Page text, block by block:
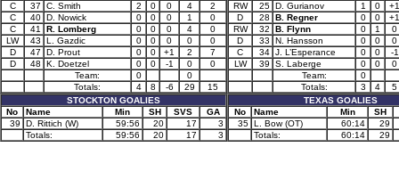
C
37 C. Smith 2 0 0 4
2
C
40 D. Nowick 0 0 0 1
0
C
41 R. Lomberg 0 0 0 4
0
LW
43 L. Gazdic 0 0 0 0
0
D
47 D. Prout 0 0 +1 2
7
D
48 K. Doetzel 0 0 -1 0
0
Team:
0
0
Totals:
4 8 -6 29
15
STOCKTON GOALIES
No
Name Min SH SVS
GA
39
D. Rittich (W) 59:56 20 17
3
Totals:
59:56 20 17 3
RW
25 D. Gurianov 1 0
+1
D
28 B. Regner 0 0
+1
RW
32 B. Flynn 0 1
0
D
33 N. Hansson 0 0
0
C
34 J. L’Esperance 0 0
-1
LW
39 S. Laberge 0 0
0
Team:
0
Totals:
3 4
5
TEXAS GOALIES
No
Name Min
SH
35 L. Bow (OT) 60:14
29
Totals:
60:14 29